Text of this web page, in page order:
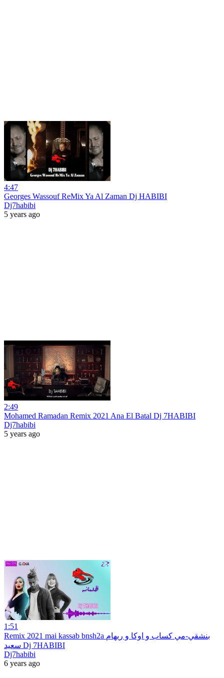
4:47
Georges Wassouf ReMix Ya Al Zaman Dj HABIBI
Dj7habibi
5 years ago
2:49
Mohamed Ramadan Remix 2021 Ana El Batal Dj 7HABIBI
Dj7habibi
5 years ago
1:51
Remix 2021 mai kassab bnsh2a بنشقي-مي كساب و اوكا و ريهام
سعيد Dj 7HABIBI
Dj7habibi
6 years ago